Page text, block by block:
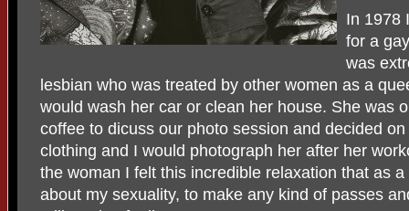
In 1978
for a
was
lesbian who was treated by other women as a
would wash her car or clean her house. She was
coffee to dicuss our photo session and decided
clothing and I would photograph her after her
the woman I felt this incredible relaxation that as
about my sexuality, to make any kind of passes